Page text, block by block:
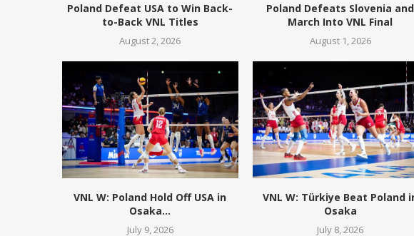
Poland Defeat USA to Win Back-
to-Back VNL Titles
August 2, 2026
Poland Defeats Slovenia and
March Into VNL Final
August 1, 2026
VNL W: Poland Hold Off USA in
Osaka...
July 9, 2026
VNL W: Türkiye Beat Poland
Osaka
July 8, 2026